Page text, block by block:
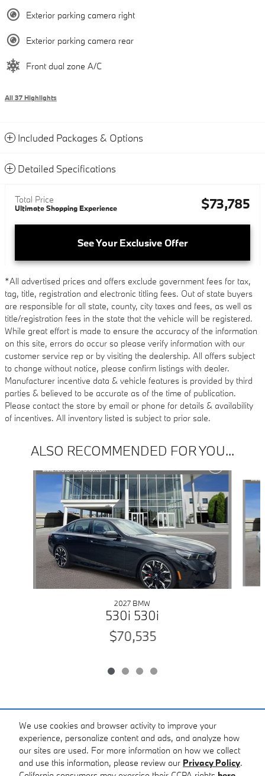
We use cookies and browser activity to improve your
experience, personalize content and ads, and analyze how
our sites are used. For more information on how we collect
and use this information, please review our Privacy Policy.
Exterior parking camera right
Exterior parking camera rear
Front dual zone A/C
All 37 Highlights
Included Packages & Options
Detailed Specifications
Total Price
Ultimate Shopping Experience $73,785
See Your Exclusive Offer
*All advertised prices and offers exclude government fees for tax,
tag, title, registration and electronic titling fees. Out of state buyers
are responsible for all state, county, city taxes and fees, as well as
title/registration fees in the state that the vehicle will be registered.
While great effort is made to ensure the accuracy of the information
on this site, errors do occur so please verify information with our
customer service rep or by visiting the dealership. All offers subject
to change without notice, please confirm listings with dealer.
Manufacturer incentive data & vehicle features is provided by third
parties & believed to be accurate as of the time of publication.
Please contact the store by email or phone for details & availability
of incentives. All inventory listed is subject to prior sale.
ALSO RECOMMENDED FOR YOU...
Slide 1 of 4
2027 BMW
530i 530i
$70,535
Included Packages & Accessories
Standard Features